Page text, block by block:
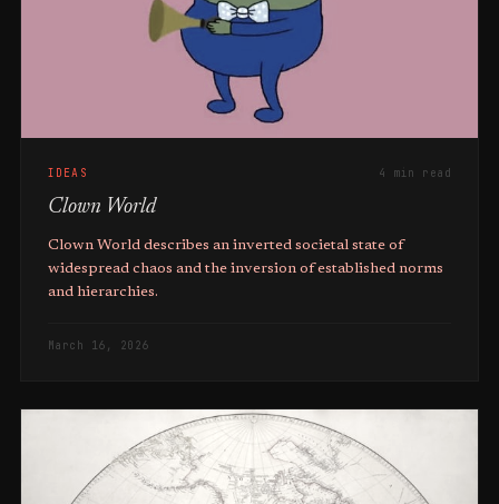
IDEAS 4 min read
Clown World
Clown World describes an inverted societal state of
widespread chaos and the inversion of established norms
and hierarchies.
March 16, 2026